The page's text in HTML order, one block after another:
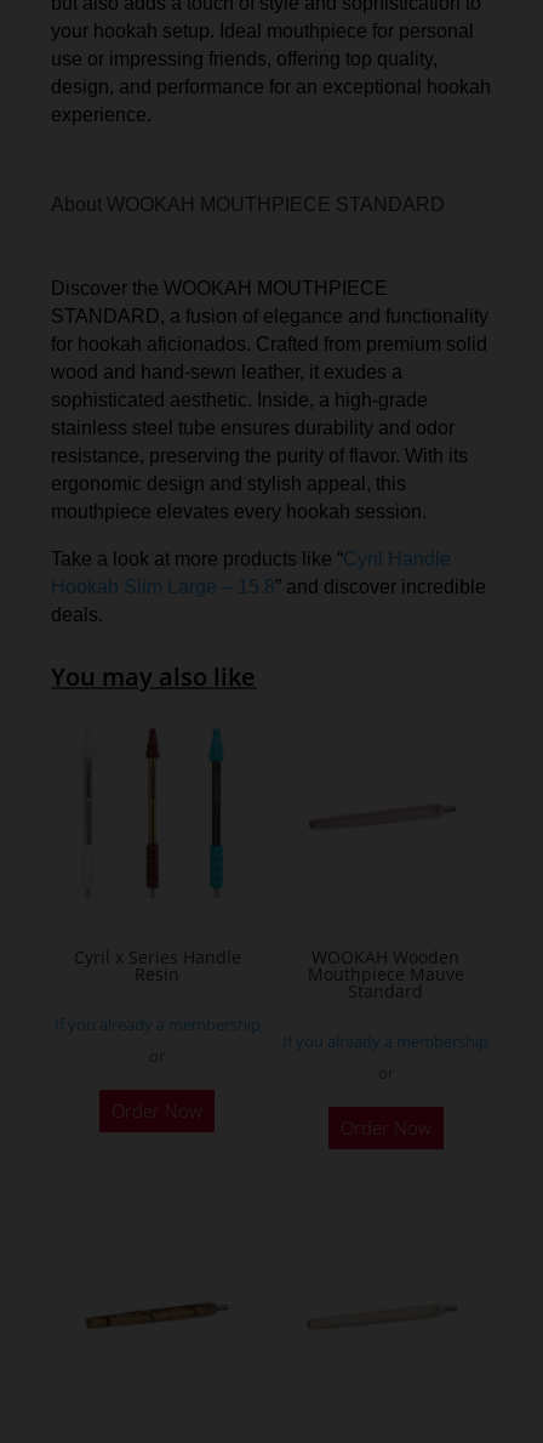
your hookah setup. Ideal mouthpiece for personal
use or impressing friends, offering top quality,
design, and performance for an exceptional hookah
experience.
About WOOKAH MOUTHPIECE STANDARD
Discover the WOOKAH MOUTHPIECE
STANDARD, a fusion of elegance and functionality
for hookah aficionados. Crafted from premium solid
wood and hand-sewn leather, it exudes a
sophisticated aesthetic. Inside, a high-grade
stainless steel tube ensures durability and odor
resistance, preserving the purity of flavor. With its
ergonomic design and stylish appeal, this
mouthpiece elevates every hookah session.
Take a look at more products like “Cyril Handle
Hookah Slim Large – 15.8” and discover incredible
deals.
You may also like
Cyril x Series Handle
Resin
If you already a membership
Order Now
This
may
WOOKAH Wooden
Mouthpiece Mauve
Standard
If you already a membership
Order Now